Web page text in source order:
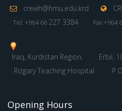
crewh@hmu.edu.krd
Tel: +964 66 227 3384 Fax:+964
Iraq, Kurdistan Region,
Erbil,
Rizgary Teaching Hospital
Opening Hours